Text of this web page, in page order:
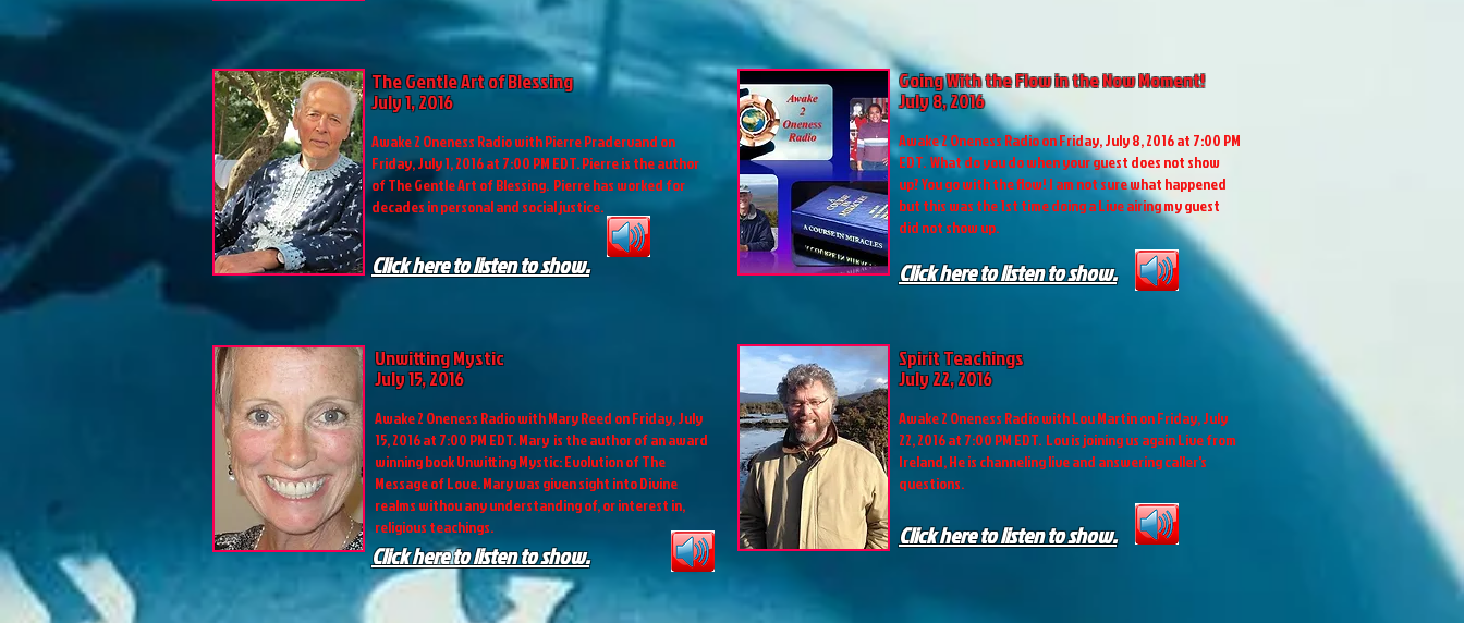
The Gentle Art of Blessing
July 1, 2016
Awake 2 Oneness Radio with Pierre Pradervand on
Friday, July 1, 2016 at 7:00 PM EDT. Pierre is the author
of The Gentle Art of Blessing. Pierre has worked for
decades in personal and social justice.
Click here to listen to show.
Going With the Flow in the Now Moment!
July 8, 2016
Awake 2 Oneness Radio on Friday, July 8, 2016 at 7:00 PM
EDT. What do you do when your guest does not show
up? You go with the flow! I am not sure what happened
but this was the 1st time doing a Live airing my guest
did not show up.
Click here to listen to show.
Unwitting Mystic
July 15, 2016
Awake 2 Oneness Radio with Mary Reed on Friday, July
15, 2016 at 7:00 PM EDT. Mary is the author of an award
winning book Unwitting Mystic: Evolution of The
Message of Love. Mary was given sight into Divine
realms withou any understanding of, or interest in,
religious teachings.
Click here to listen to show.
Spirit Teachings
July 22, 2016
Awake 2 Oneness Radio with Lou Martin on Friday, July
22, 2016 at 7:00 PM EDT. Lou is joining us again Live from
Ireland, He is channeling live and answering caller's
questions.
Click here to listen to show.